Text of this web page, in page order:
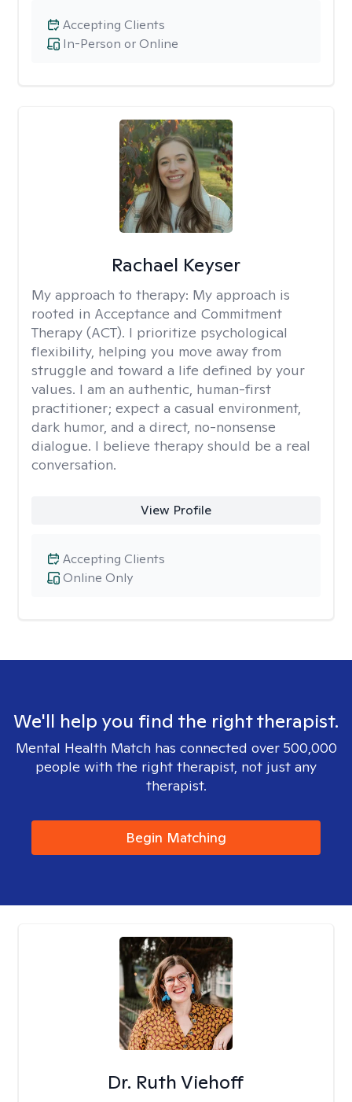
In-Person or Online
Accepting Clients
Rachael Keyser
My approach to therapy: My approach is
rooted in Acceptance and Commitment
Therapy (ACT). I prioritize psychological
flexibility, helping you move away from
struggle and toward a life defined by your
values. I am an authentic, human-first
practitioner; expect a casual environment,
dark humor, and a direct, no-nonsense
dialogue. I believe therapy should be a real
conversation.
View Profile
Online Only
Accepting Clients
We'll help you find the right therapist.
Mental Health Match has connected over 500,000
people with the right therapist, not just any
therapist.
Begin Matching
Dr. Ruth Viehoff